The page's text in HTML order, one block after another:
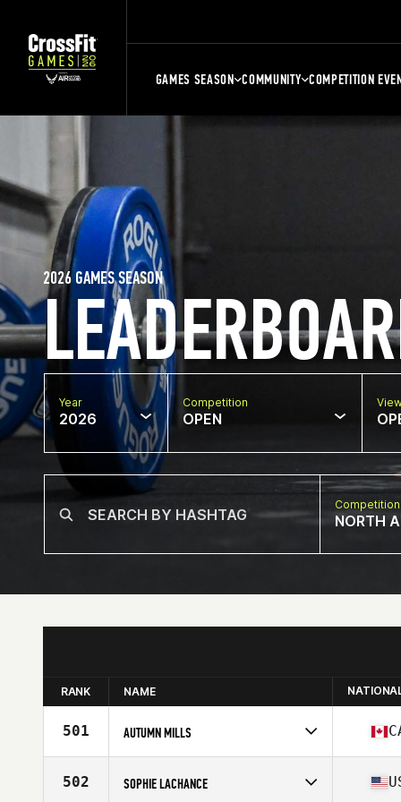
GAMES SEASON COMMUNITY COMPETITION
2026 GAMES SEASON
Year
2026
Competition
OPEN
NORTH
RANK NAME
501 AUTUMN MILLS
Affiliate
CrossFit Connection
Age
502 SOPHIE LACHANCE